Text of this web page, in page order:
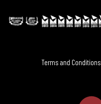
Terms and Conditions